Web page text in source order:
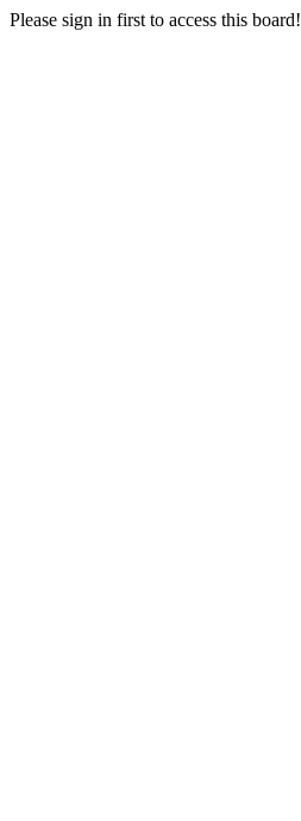
Please sign in first to access this board!